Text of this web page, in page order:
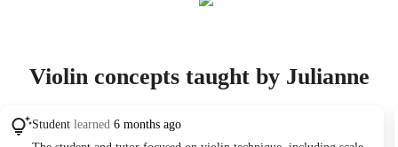
Violin concepts taught by Julianne
Student learned 6 months ago